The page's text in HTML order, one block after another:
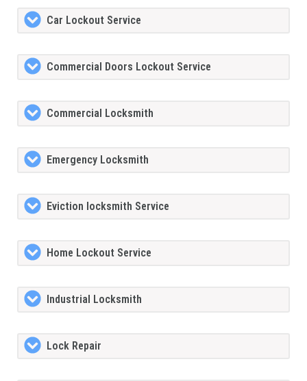
Car Lockout Service
Commercial Doors Lockout Service
Commercial Locksmith
Emergency Locksmith
Eviction locksmith Service
Home Lockout Service
Industrial Locksmith
Lock Repair